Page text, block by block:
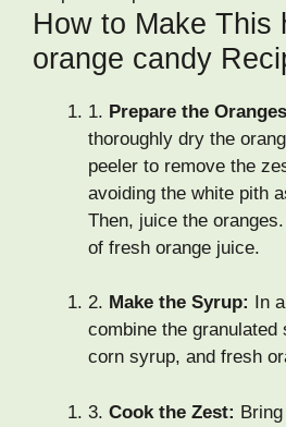
How to Make This
orange candy
1. Prepare the
thoroughly dry the
peeler to remove the
avoiding the white pith
Then, juice the
of fresh orange juice.
2. Make the Syrup:
In
combine the granulated
corn syrup, and fresh
3. Cook the Zest: